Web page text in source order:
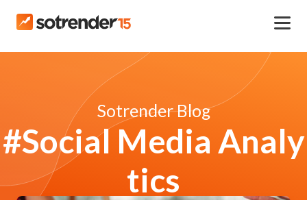
Sotrender Blog
#Social Media Analy
tics